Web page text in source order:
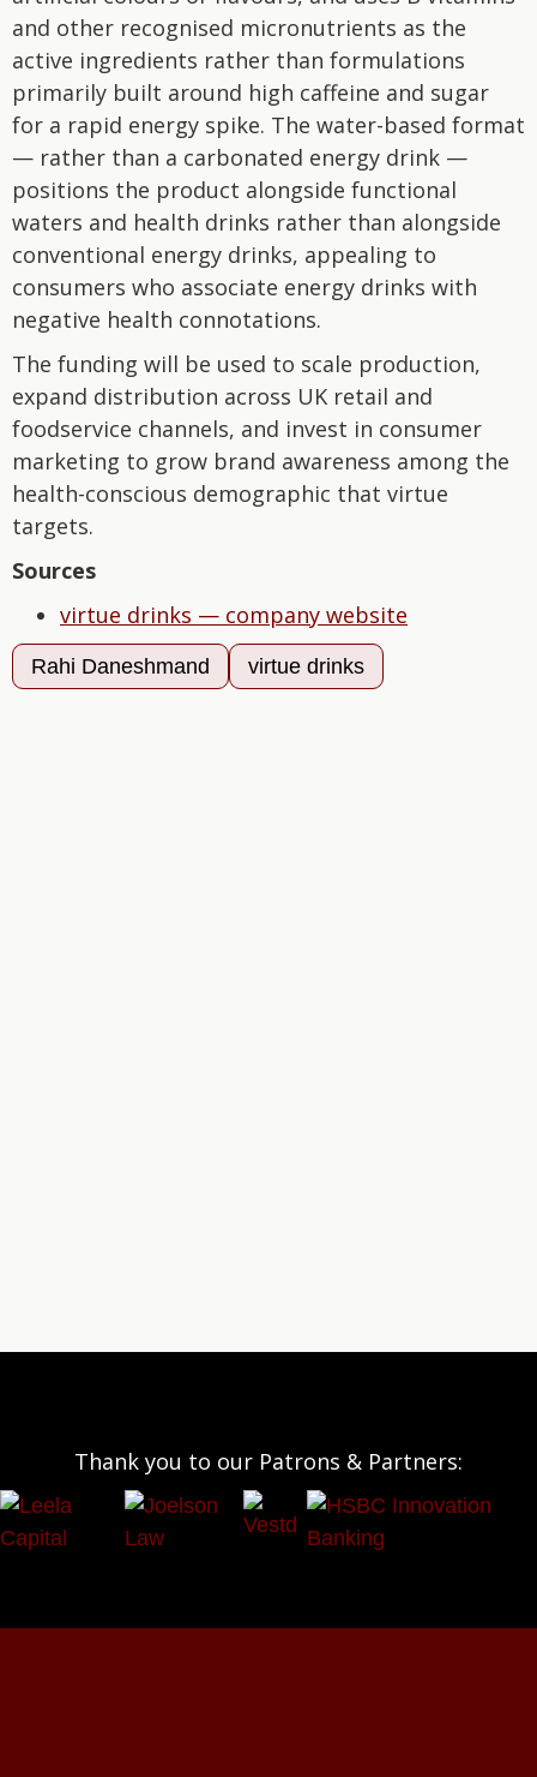
and other recognised micronutrients as the
active ingredients rather than formulations
primarily built around high caffeine and sugar
for a rapid energy spike. The water-based format
— rather than a carbonated energy drink —
positions the product alongside functional
waters and health drinks rather than alongside
conventional energy drinks, appealing to
consumers who associate energy drinks with
negative health connotations.
The funding will be used to scale production,
expand distribution across UK retail and
foodservice channels, and invest in consumer
marketing to grow brand awareness among the
health-conscious demographic that virtue
targets.
Sources
virtue drinks — company website
Rahi Daneshmand virtue drinks
Thank you to our Patrons & Partners: